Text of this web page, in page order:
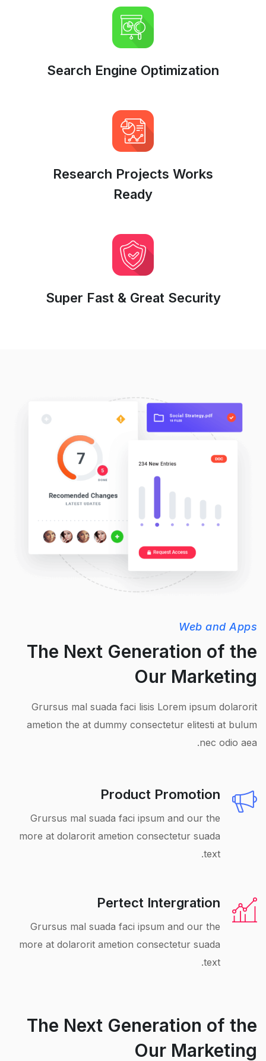
Search Engine Optimization
Research Projects Works
Ready
Super Fast & Great Security
Web and Apps
The Next Generation of the
Our Marketing
Grursus mal suada faci lisis Lorem ipsum dolarorit
ametion the at dummy consectetur elitesti at bulum
nec odio aea.
Product Promotion
Grursus mal suada faci ipsum and our the
more at dolarorit ametion consectetur suada
text.
Pertect Intergration
Grursus mal suada faci ipsum and our the
more at dolarorit ametion consectetur suada
text.
The Next Generation of the
Our Marketing